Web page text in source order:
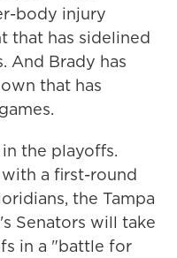
body injury
that has sidelined
And Brady has
that has
the playoffs.
a first-round
the Tampa
Senators will take
in a "battle for